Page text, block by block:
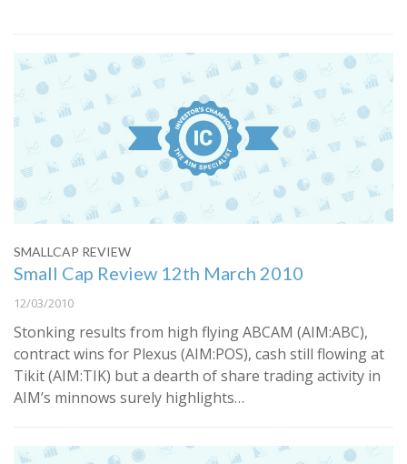
SMALLCAP REVIEW
Small Cap Review 12th March 2010
12/03/2010
Stonking results from high flying ABCAM (AIM:ABC),
contract wins for Plexus (AIM:POS), cash still flowing at
Tikit (AIM:TIK) but a dearth of share trading activity in
AIM’s minnows surely highlights…